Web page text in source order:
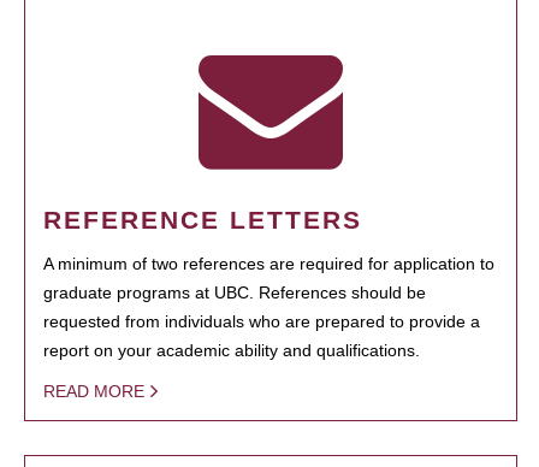
REFERENCE LETTERS
A minimum of two references are required for application to
graduate programs at UBC. References should be
requested from individuals who are prepared to provide a
report on your academic ability and qualifications.
READ MORE